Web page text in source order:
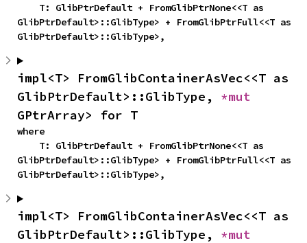
GlibPtrDefault>::GlibType> + FromGlibPtrFull<<T as
GlibPtrDefault>::GlibType>,
impl<T> FromGlibContainerAsVec<<T as
GlibPtrDefault>::GlibType,
GPtrArray> for T
where
GlibPtrDefault>::GlibType> + FromGlibPtrFull<<T as
GlibPtrDefault>::GlibType>,
impl<T> FromGlibContainerAsVec<<T as
GlibPtrDefault>::GlibType,